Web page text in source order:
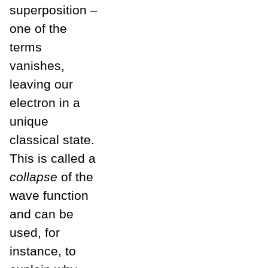
superposition –
one of the
terms
vanishes,
leaving our
electron in a
unique
classical state.
This is called a
collapse of the
wave function
and can be
used, for
instance, to